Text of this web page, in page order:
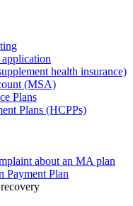
health insurance)
(MSA)
Plans
Plans (HCPPs)
about an MA plan
Payment Plan